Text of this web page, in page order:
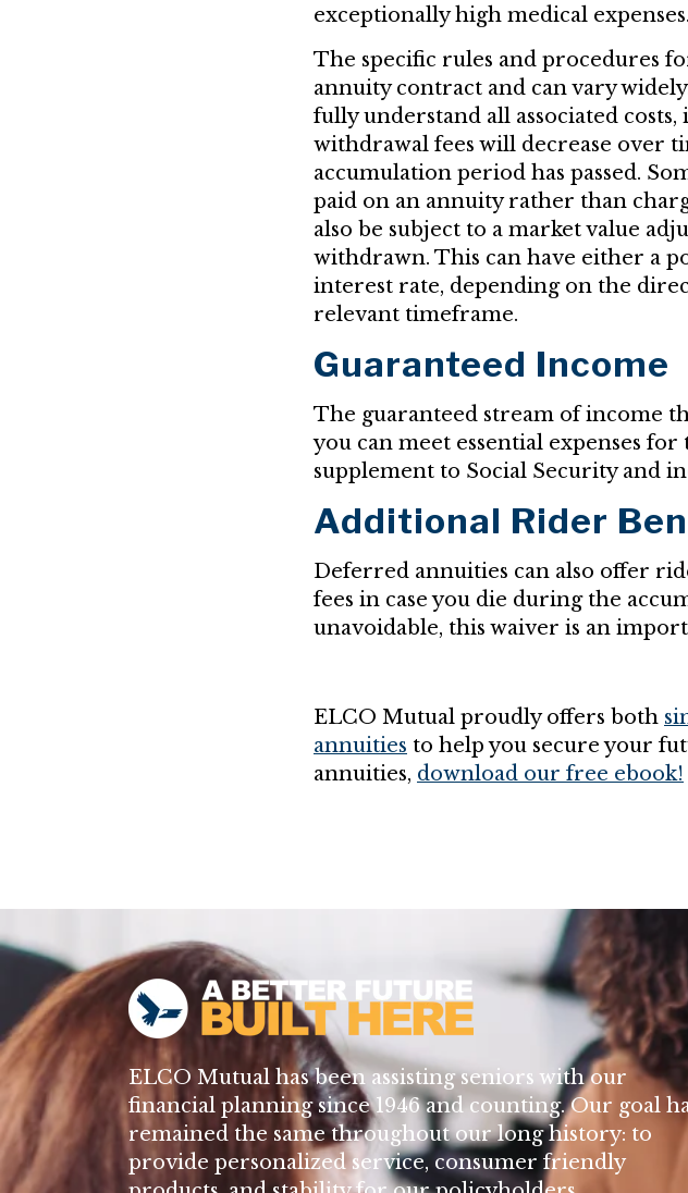
exceptionally high medical expenses.
The specific rules and procedures
annuity contract and can vary
fully understand all associated
withdrawal fees will decrease over
accumulation period has passed.
paid on an annuity rather than
also be subject to a market value
withdrawn. This can have either a
interest rate, depending on the
relevant timeframe.
Guaranteed Income
The guaranteed stream of income
you can meet essential expenses
supplement to Social Security and
Additional Rider
Deferred annuities can also offer
fees in case you die during the
unavoidable, this waiver is an
ELCO Mutual proudly offers both
annuities to help you secure your
annuities, download our free ebook!
ELCO Mutual has been assisting seniors with our
financial planning since 1946 and counting. Our goal
remained the same throughout our long history: to
provide personalized service, consumer friendly